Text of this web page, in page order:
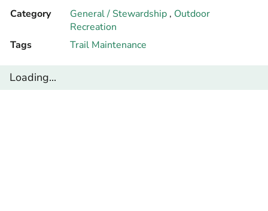
Category
General / Stewardship , Outdoor
Recreation
Tags
Trail Maintenance
Loading...